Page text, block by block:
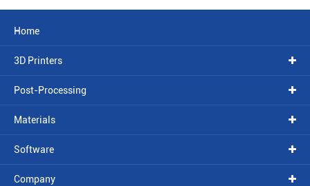
Home
3D Printers
Post-Processing
Materials
Software
Company